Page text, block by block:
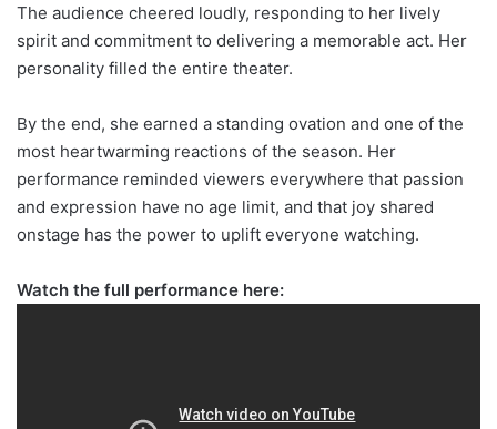
The audience cheered loudly, responding to her lively
spirit and commitment to delivering a memorable act. Her
personality filled the entire theater.
By the end, she earned a standing ovation and one of the
most heartwarming reactions of the season. Her
performance reminded viewers everywhere that passion
and expression have no age limit, and that joy shared
onstage has the power to uplift everyone watching.
Watch the full performance here: